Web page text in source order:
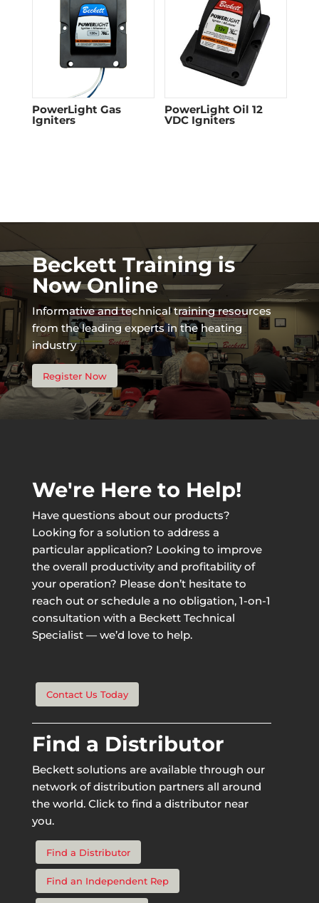
PowerLight Gas
Igniters
PowerLight Oil 12
VDC Igniters
Beckett Training is
Now Online
Informative and technical training resources
from the leading experts in the heating
industry
Register Now
We're Here to Help!
Have questions about our products?
Looking for a solution to address a
particular application? Looking to improve
the overall productivity and profitability of
your operation? Please don’t hesitate to
reach out or schedule a no obligation, 1-on-1
consultation with a Beckett Technical
Specialist — we’d love to help.
Contact Us Today
Find a Distributor
Beckett solutions are available through our
network of distribution partners all around
the world. Click to find a distributor near
you.
Find a Distributor
Find an Independent Rep